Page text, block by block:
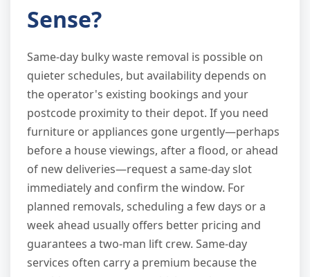
Sense?
Same-day bulky waste removal is possible on
quieter schedules, but availability depends on
the operator's existing bookings and your
postcode proximity to their depot. If you need
furniture or appliances gone urgently—perhaps
before a house viewings, after a flood, or ahead
of new deliveries—request a same-day slot
immediately and confirm the window. For
planned removals, scheduling a few days or a
week ahead usually offers better pricing and
guarantees a two-man lift crew. Same-day
services often carry a premium because the